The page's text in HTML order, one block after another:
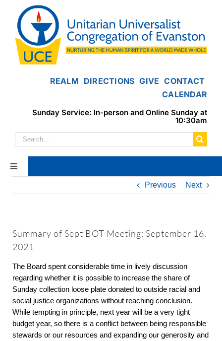
content
REALM DIRECTIONS GIVE CONTACT
CALENDAR
Sunday Service: In-person and Online Sunday at
10:30am
Search
for:
Toggle
Navigation
Home
Faith Formation
Programs & Groups
Previous Next
Summary of Sept BOT Meeting: September 16,
2021
The Board spent considerable time in lively discussion
regarding whether it is possible to increase the share of
Sunday collection loose plate donated to outside racial and
social justice organizations without reaching conclusion.
While tempting in principle, next year will be a very tight
budget year, so there is a conflict between being responsible
stewards or our resources and expanding our generosity and